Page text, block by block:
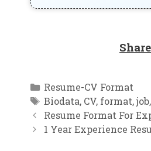
Categories
Resume-CV Format
Tags
Biodata, CV, format,job,
Resume Format For
1 Year Experience